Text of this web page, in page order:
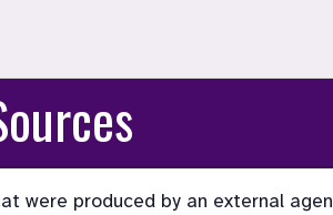
were produced by an external